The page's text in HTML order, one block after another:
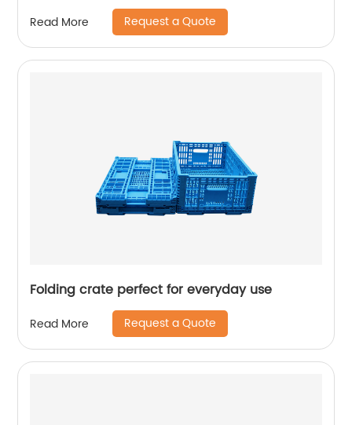
Read More Request a Quote
Folding crate perfect for everyday use
Read More Request a Quote